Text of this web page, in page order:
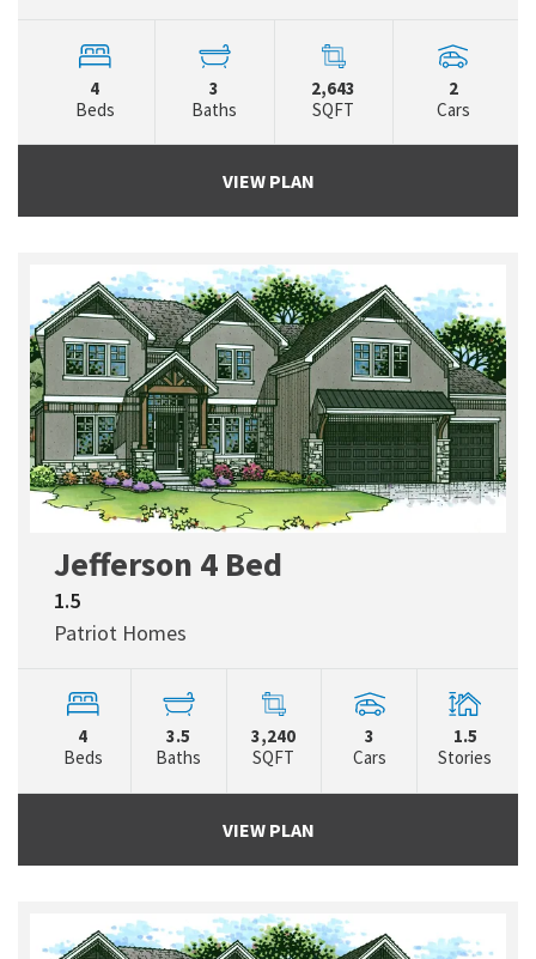
4
Beds
3
Baths
2,643
SQFT
2
Cars
VIEW PLAN
Jefferson 4 Bed
1.5
Patriot Homes
4
Beds
3.5
Baths
3,240
SQFT
3
Cars
1.5
Stories
VIEW PLAN